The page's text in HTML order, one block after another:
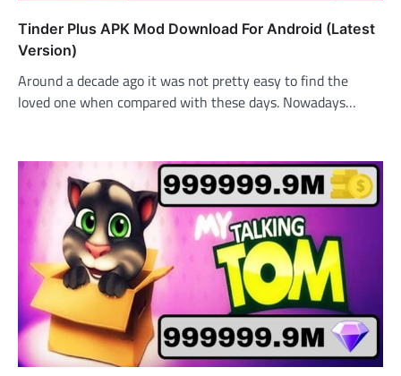
Tinder Plus APK Mod Download For Android (Latest
Version)
Around a decade ago it was not pretty easy to find the
loved one when compared with these days. Nowadays…